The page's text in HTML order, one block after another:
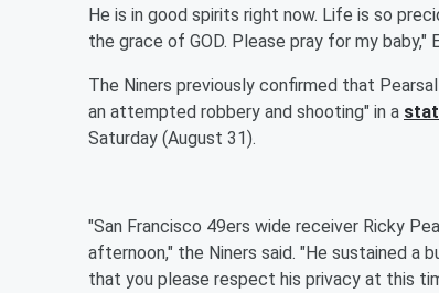
He is in good spirits right now. Life is so
the grace of GOD. Please pray for my baby,"
The Niners previously confirmed that
an attempted robbery and shooting" in a
Saturday (August 31).
"San Francisco 49ers wide receiver Ricky
afternoon," the Niners said. "He sustained a
that you please respect his privacy at this